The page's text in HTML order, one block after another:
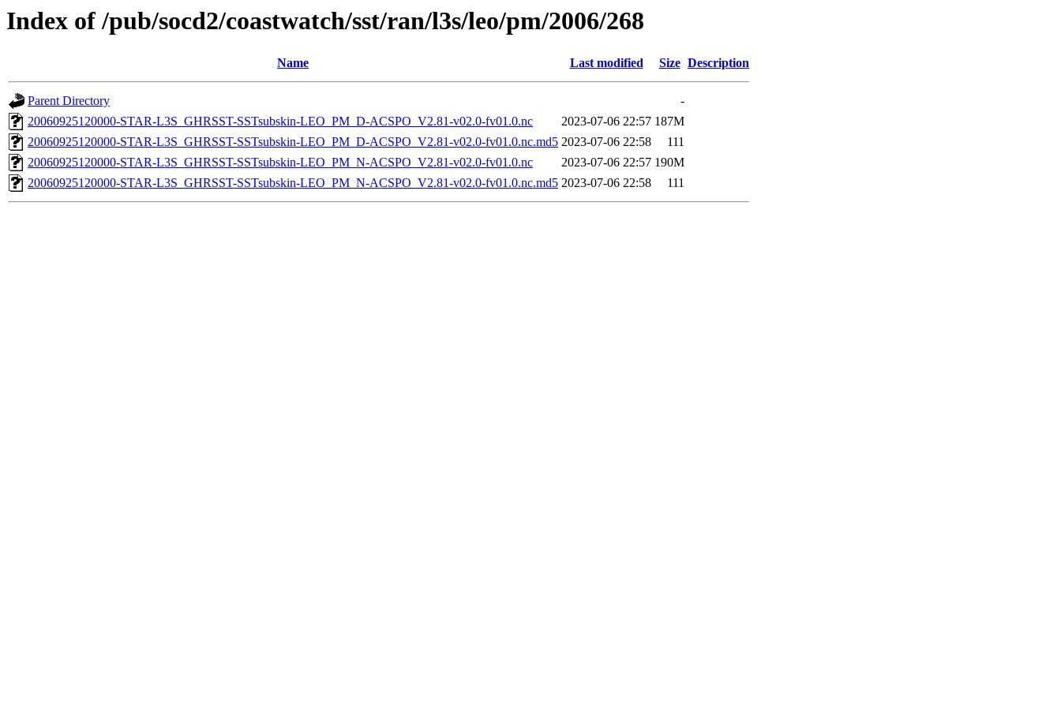
Index of /pub/socd2/coastwatch/sst/ran/l3s/leo/pm/2006/268
Name Last modified Size Description
Parent Directory
-
20060925120000-STAR-L3S_GHRSST-SSTsubskin-LEO_PM_D-ACSPO_V2.81-v02.0-fv01.0.nc
2023-07-06 22:57 187M
20060925120000-STAR-L3S_GHRSST-SSTsubskin-LEO_PM_D-ACSPO_V2.81-v02.0-fv01.0.nc.md5 2023-07-06 22:58
111
20060925120000-STAR-L3S_GHRSST-SSTsubskin-LEO_PM_N-ACSPO_V2.81-v02.0-fv01.0.nc
2023-07-06 22:57 190M
20060925120000-STAR-L3S_GHRSST-SSTsubskin-LEO_PM_N-ACSPO_V2.81-v02.0-fv01.0.nc.md5 2023-07-06 22:58 111